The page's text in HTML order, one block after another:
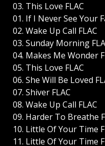
03. This Love FLAC
01. If I Never See Your
02. Wake Up Call FLAC
03. Sunday Morning
04. Makes Me Wonder
05. This Love FLAC
06. She Will Be Loved
07. Shiver FLAC
08. Wake Up Call FLAC
09. Harder To Breathe
10. Little Of Your Time
11. Little Of Your Time